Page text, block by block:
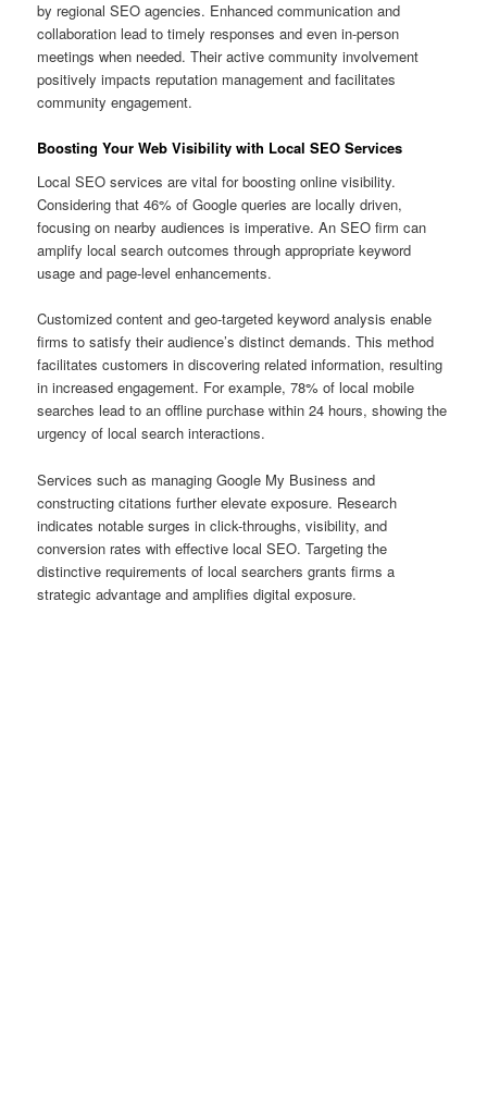
by regional SEO agencies. Enhanced communication and
collaboration lead to timely responses and even in-person
meetings when needed. Their active community involvement
positively impacts reputation management and facilitates
community engagement.
Boosting Your Web Visibility with Local SEO Services
Local SEO services are vital for boosting online visibility.
Considering that 46% of Google queries are locally driven,
focusing on nearby audiences is imperative. An SEO firm can
amplify local search outcomes through appropriate keyword
usage and page-level enhancements.
Customized content and geo-targeted keyword analysis enable
firms to satisfy their audience’s distinct demands. This method
facilitates customers in discovering related information, resulting
in increased engagement. For example, 78% of local mobile
searches lead to an offline purchase within 24 hours, showing the
urgency of local search interactions.
Services such as managing Google My Business and
constructing citations further elevate exposure. Research
indicates notable surges in click-throughs, visibility, and
conversion rates with effective local SEO. Targeting the
distinctive requirements of local searchers grants firms a
strategic advantage and amplifies digital exposure.